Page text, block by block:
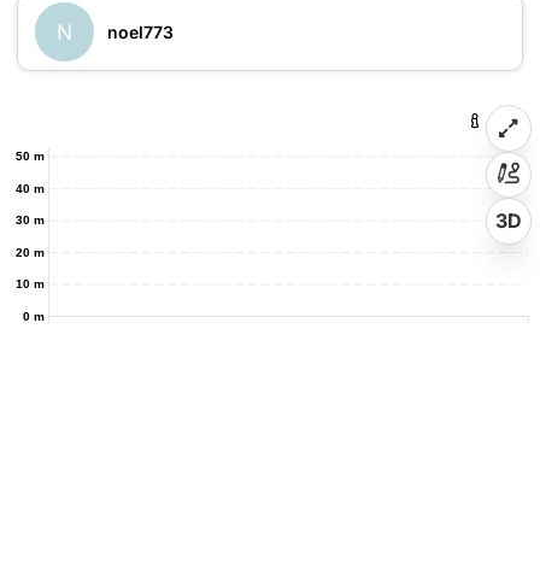
N noel773
0 m
10 m
20 m
30 m
40 m
50 m
3D